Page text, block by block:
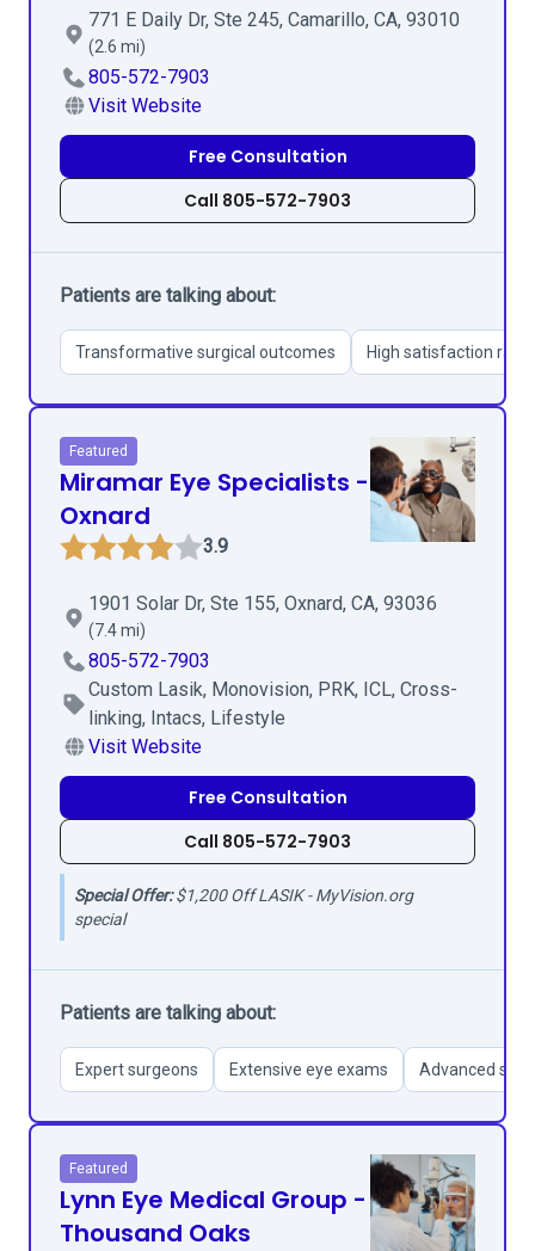
771 E Daily Dr, Ste 245, Camarillo, CA, 93010
(2.6 mi)
805-572-7903
Visit Website
Free Consultation
Call 805-572-7903
Patients are talking about:
Transformative surgical outcomes High satisfaction rates
Featured
Miramar Eye Specialists -
Oxnard
3.9
1901 Solar Dr, Ste 155, Oxnard, CA, 93036
(7.4 mi)
805-572-7903
Custom Lasik, Monovision, PRK, ICL, Cross-
linking, Intacs, Lifestyle
Visit Website
Free Consultation
Call 805-572-7903
Special Offer:$1,200 Off LASIK - MyVision.org
special
Patients are talking about:
Expert surgeons Extensive eye exams Advanced
Featured
Lynn Eye Medical Group -
Thousand Oaks